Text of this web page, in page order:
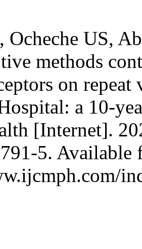
Ocheche US,
methods
on
a 10-
[Internet].
5. Available